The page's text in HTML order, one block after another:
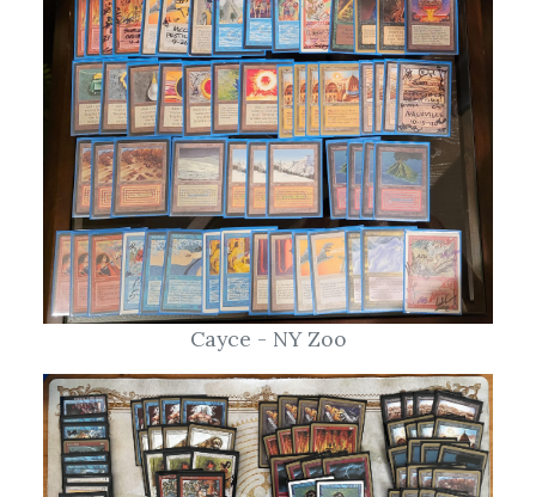
Cayce - NY Zoo